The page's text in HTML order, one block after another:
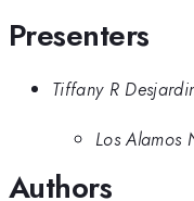
Presenters
Tiffany R
Los Alamos
Authors